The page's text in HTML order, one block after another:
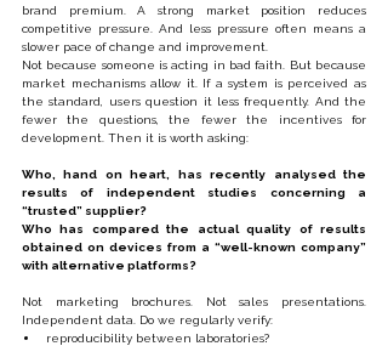
brand premium. A strong market position reduces
competitive pressure. And less pressure often means a
slower pace of change and improvement.
Not because someone is acting in bad faith. But because
market mechanisms allow it. If a system is perceived as
the standard, users question it less frequently. And the
fewer the questions, the fewer the incentives for
development. Then it is worth asking:
Who, hand on heart, has recently analysed the
results of independent studies concerning a
“trusted” supplier?
Who has compared the actual quality of results
obtained on devices from a “well-known company”
with alternative platforms?
Not marketing brochures. Not sales presentations.
Independent data. Do we regularly verify:
reproducibility between laboratories?